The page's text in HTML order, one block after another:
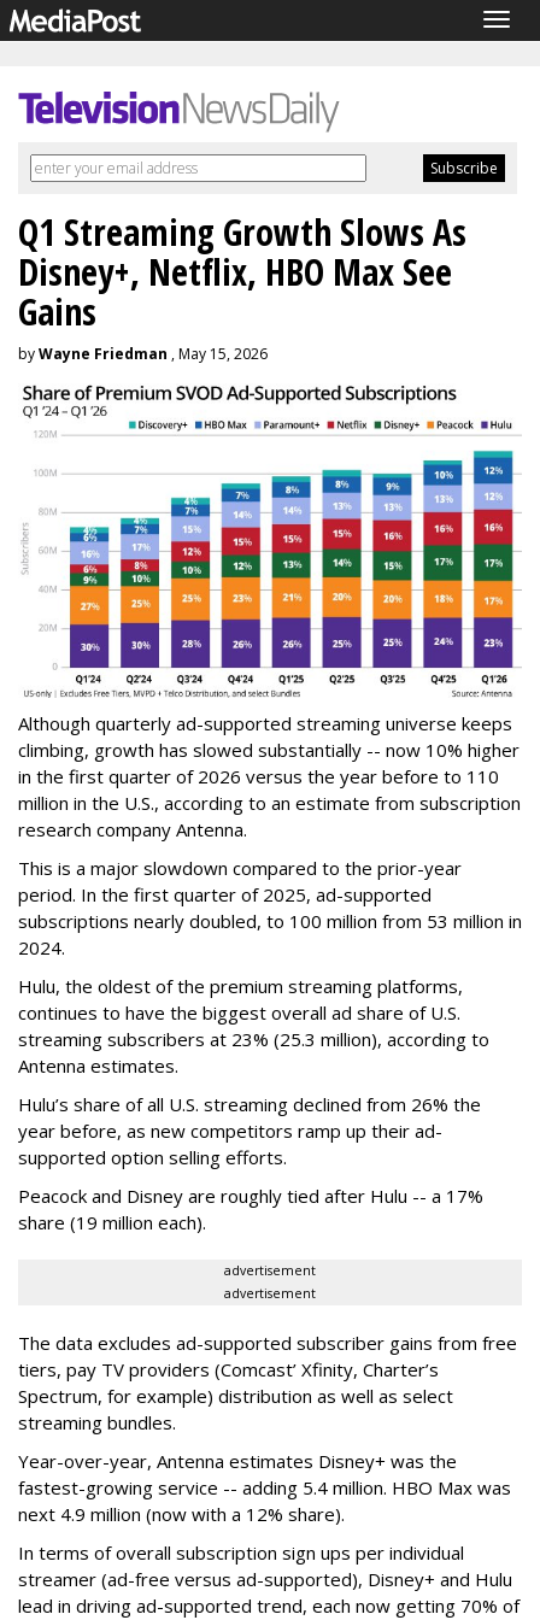
Q1 Streaming Growth Slows As
Disney+, Netflix, HBO Max See
Gains
byWayne Friedman , May 15, 2026
Although quarterly ad-supported streaming universe keeps
climbing, growth has slowed substantially -- now 10% higher
in the first quarter of 2026 versus the year before to 110
million in the U.S., according to an estimate from subscription
research company Antenna.
This is a major slowdown compared to the prior-year
period. In the first quarter of 2025, ad-supported
subscriptions nearly doubled, to 100 million from 53 million in
2024.
Hulu, the oldest of the premium streaming platforms,
continues to have the biggest overall ad share of U.S.
streaming subscribers at 23% (25.3 million), according to
Antenna estimates.
Hulu’s share of all U.S. streaming declined from 26% the
year before, as new competitors ramp up their ad-
supported option selling efforts.
Peacock and Disney are roughly tied after Hulu -- a 17%
share (19 million each).
advertisement
advertisement
The data excludes ad-supported subscriber gains from free
tiers, pay TV providers (Comcast’ Xfinity, Charter’s
Spectrum, for example) distribution as well as select
streaming bundles.
Year-over-year, Antenna estimates Disney+ was the
fastest-growing service -- adding 5.4 million. HBO Max was
next 4.9 million (now with a 12% share).
In terms of overall subscription sign ups per individual
streamer (ad-free versus ad-supported), Disney+ and Hulu
lead in driving ad-supported trend, each now getting 70% of